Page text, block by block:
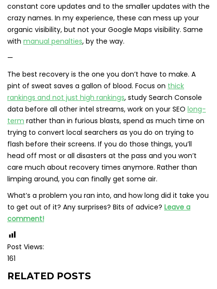
constant core updates and to the smaller updates with the
crazy names. In my experience, these can mess up your
organic visibility, but not your Google Maps visibility. Same
with manual penalties, by the way.
—
The best recovery is the one you don’t have to make. A
pint of sweat saves a gallon of blood. Focus on thick
rankings and not just high rankings, study Search Console
data before all other intel streams, work on your SEO long-
term rather than in furious blasts, spend as much time on
trying to convert local searchers as you do on trying to
flash before their screens. If you do those things, you’ll
head off most or all disasters at the pass and you won’t
care much about recovery times anymore. Rather than
limping around, you can finally get some air.
What’s a problem you ran into, and how long did it take you
to get out of it? Any surprises? Bits of advice? Leave a
comment!
Post Views:
161
RELATED POSTS